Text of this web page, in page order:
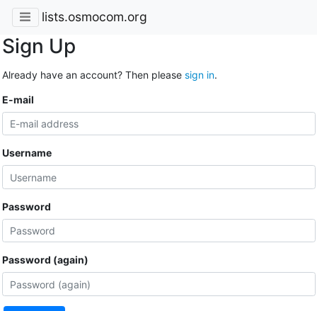
lists.osmocom.org
Sign Up
Already have an account? Then please sign in.
E-mail
Username
Password
Password (again)